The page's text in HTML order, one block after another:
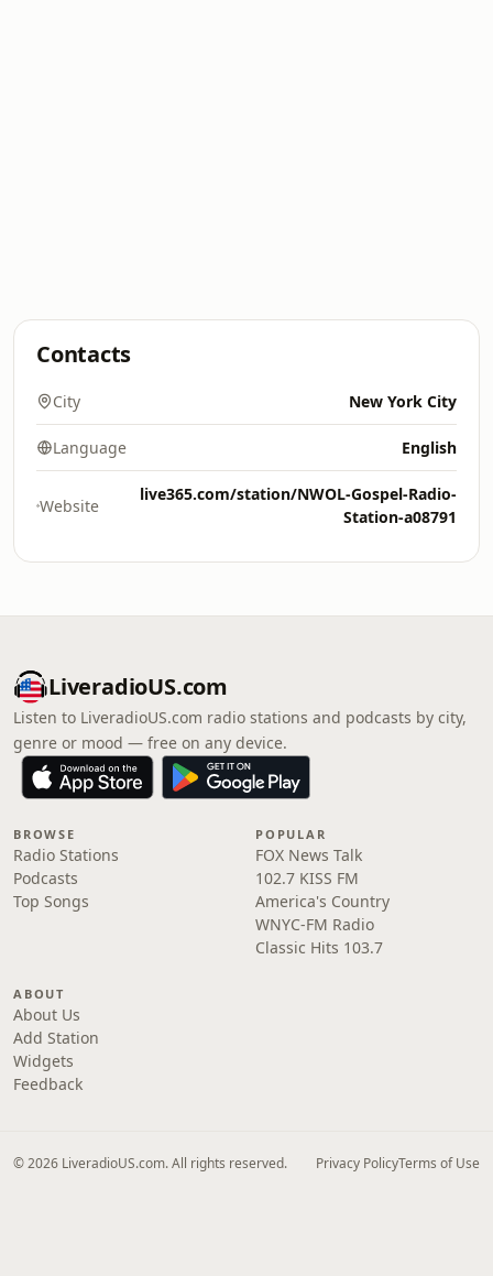
Contacts
City New York City
Language English
Website
live365.com/station/NWOL-Gospel-Radio-
Station-a08791
LiveradioUS.com
Listen to LiveradioUS.com radio stations and podcasts by city,
genre or mood — free on any device.
BROWSE
Radio Stations
Podcasts
Top Songs
POPULAR
FOX News Talk
102.7 KISS FM
America's Country
WNYC-FM Radio
Classic Hits 103.7
ABOUT
About Us
Add Station
Widgets
Feedback
© 2026 LiveradioUS.com. All rights reserved. Privacy PolicyTerms of Use